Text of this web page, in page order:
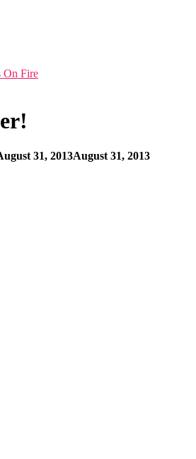
On Fire
31, 2013August 31, 2013